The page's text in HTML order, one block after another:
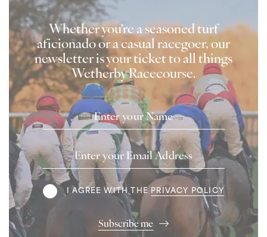
Whether you're a seasoned turf
aficionado or a casual racegoer, our
newsletter is your ticket to all things
Wetherby Racecourse.
Name
Email
Address
Terms
I AGREE WITH THE PRIVACY POLICY
Subscribe me